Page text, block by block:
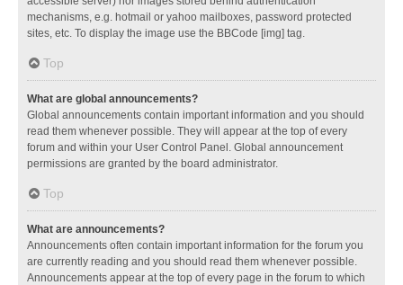
mechanisms, e.g. hotmail or yahoo mailboxes, password protected
sites, etc. To display the image use the BBCode [img] tag.
Top
What are global announcements?
Global announcements contain important information and you should
read them whenever possible. They will appear at the top of every
forum and within your User Control Panel. Global announcement
permissions are granted by the board administrator.
Top
What are announcements?
Announcements often contain important information for the forum you
are currently reading and you should read them whenever possible.
Announcements appear at the top of every page in the forum to which